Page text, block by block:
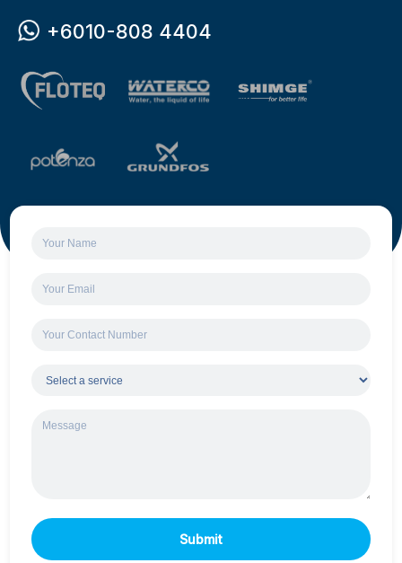
+6010-808 4404